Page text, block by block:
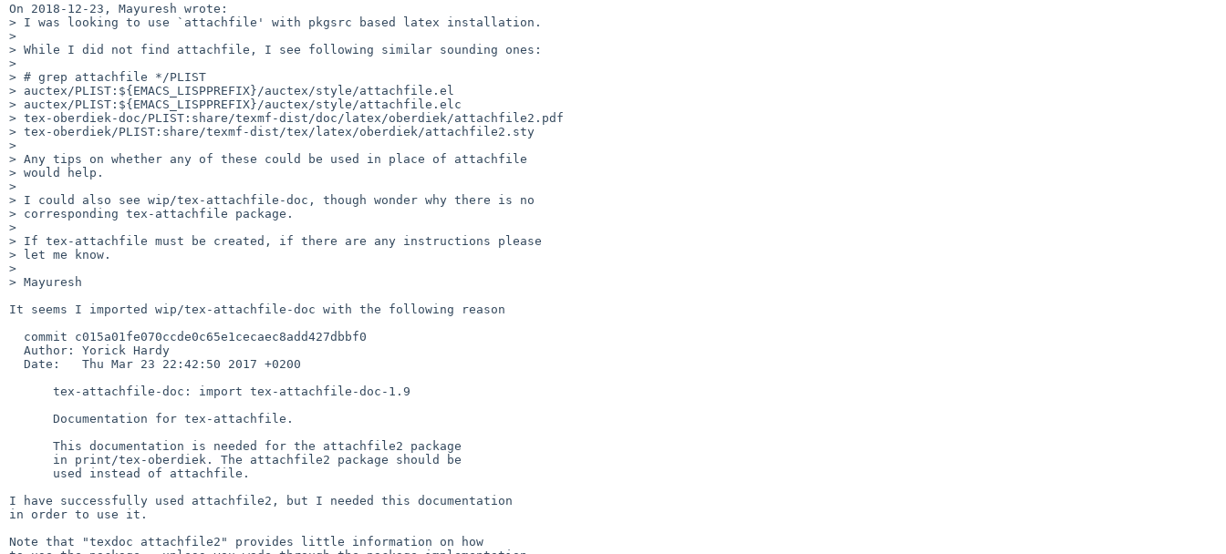
On 2018-12-23, Mayuresh wrote:
> I was looking to use `attachfile' with pkgsrc based latex installation.
>
> While I did not find attachfile, I see following similar sounding ones:
>
> # grep attachfile */PLIST
> auctex/PLIST:${EMACS_LISPPREFIX}/auctex/style/attachfile.el
> auctex/PLIST:${EMACS_LISPPREFIX}/auctex/style/attachfile.elc
> tex-oberdiek-doc/PLIST:share/texmf-dist/doc/latex/oberdiek/attachfile2.pdf
> tex-oberdiek/PLIST:share/texmf-dist/tex/latex/oberdiek/attachfile2.sty
>
> Any tips on whether any of these could be used in place of attachfile
> would help.
>
> I could also see wip/tex-attachfile-doc, though wonder why there is no
> corresponding tex-attachfile package.
>
> If tex-attachfile must be created, if there are any instructions please
> let me know.
>
> Mayuresh
It seems I imported wip/tex-attachfile-doc with the following reason
I have successfully used attachfile2, but I needed this documentation
in order to use it.
Note that "texdoc attachfile2" provides little information on how